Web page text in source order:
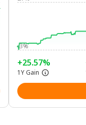
-3%
+25.57%
1Y Gain